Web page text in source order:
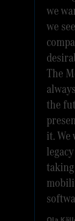
we
we
The
the
it.